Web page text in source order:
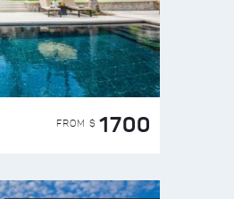
FROM $ 1700